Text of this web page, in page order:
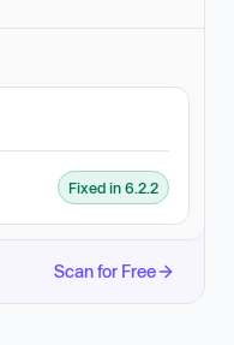
Fixed in 6.2.2
Scan for Free